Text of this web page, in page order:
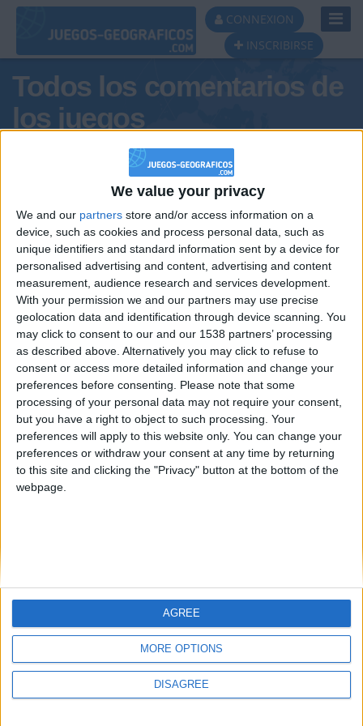
We value your privacy
We and our partners store and/or access information on a
device, such as cookies and process personal data, such as
unique identifiers and standard information sent by a device for
personalised advertising and content, advertising and content
measurement, audience research and services development.
With your permission we and our partners may use precise
geolocation data and identification through device scanning. You
may click to consent to our and our 1538 partners’ processing
as described above. Alternatively you may click to refuse to
consent or access more detailed information and change your
preferences before consenting.
Please note that some
processing of your personal data may not require your consent,
but you have a right to object to such processing. Your
preferences will apply to this website only. You can change your
preferences or withdraw your consent at any time by returning
to this site and clicking the "Privacy" button at the bottom of the
webpage.
MORE OPTIONS
DISAGREE
AGREE
CONNEXION
INSCRIBIRSE
Todos los comentarios de
los juegos
Tus comentarios : adAr31
Informar de un error
juegos-geograficos.com
geographie-spiele.com
giochi-geografici.com
geoheroes.com
Protección de datos
personales
Mapa del sitio
Menciones Legales
Colaboración
🇺🇸 We noticed you’re visiting
from an English-speaking
country
Join our American version now and be
among the firsts to submit your score
on our leaderboards!
Let's visit GeoHeroes.com!